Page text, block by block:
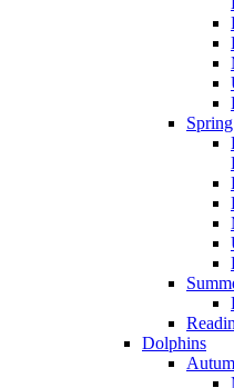
Dolphins